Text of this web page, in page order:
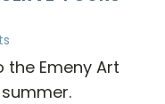
Emeny Art